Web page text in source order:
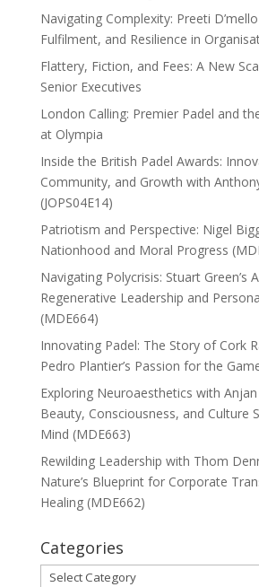
Navigating Complexity: Preeti
Fulfilment, and Resilience in
Flattery, Fiction, and Fees: A New
Senior Executives
London Calling: Premier Padel and
at Olympia
Inside the British Padel Awards:
Community, and Growth with
(JOPS04E14)
Patriotism and Perspective: Nigel
Nationhood and Moral Progress
Navigating Polycrisis: Stuart Green’s
Regenerative Leadership and
(MDE664)
Innovating Padel: The Story of Cork
Pedro Plantier’s Passion for the
Exploring Neuroaesthetics with
Beauty, Consciousness, and Culture
Mind (MDE663)
Rewilding Leadership with Thom
Nature’s Blueprint for Corporate
Healing (MDE662)
Categories
Categories